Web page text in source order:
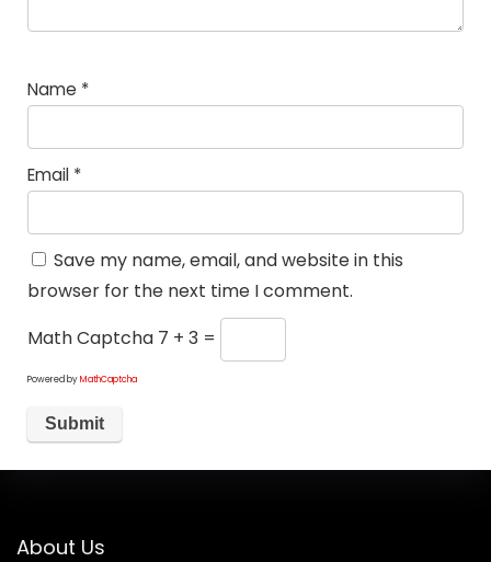
Name *
Email *
Save my name, email, and website in this
browser for the next time I comment.
Math Captcha 7 + 3 =
Powered byMathCaptcha
About Us